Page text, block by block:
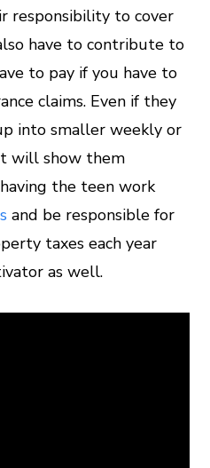
responsibility to cover
have to contribute to
to pay if you have to
claims. Even if they
into smaller weekly or
will show them
the teen work
and be responsible for
taxes each year
as well.